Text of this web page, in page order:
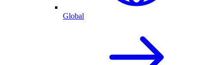
Global